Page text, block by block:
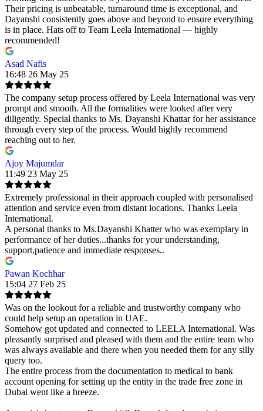
Their pricing is unbeatable, turnaround time is exceptional, and
Dayanshi consistently goes above and beyond to ensure everything
is in place. Hats off to Team Leela International — highly
recommended!
Asad Nafis
16:48 26 May 25
The company setup process offered by Leela International was very
prompt and smooth. All the formalities were looked after very
diligently. Special thanks to Ms. Dayanshi Khattar for her assistance
through every step of the process. Would highly recommend
reaching out to her.
Ajoy Majumdar
11:49 23 May 25
Extremely professional in their approach coupled with personalised
attention and service even from distant locations. Thanks Leela
International.
A personal thanks to Ms.Dayanshi Khatter who was exemplary in
performance of her duties...thanks for your understanding,
support,patience and immediate responses..
Pawan Kochhar
15:04 27 Feb 25
Was on the lookout for a reliable and trustworthy company who
could help setup an operation in UAE.
Somehow got updated and connected to LEELA International. Was
pleasantly surprised and pleased with them and the entire team who
was always available and there when you needed them for any silly
query too.
The entire process from the documentation to medical to bank
account opening for setting up the entity in the trade free zone in
Dubai went like a breeze.